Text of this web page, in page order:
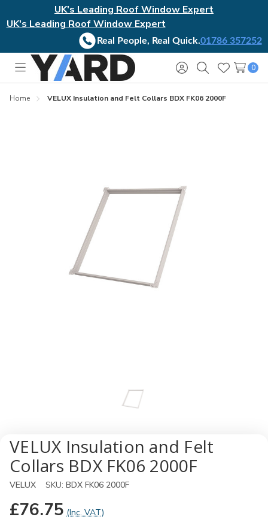
UK's Leading Roof Window Expert
UK's Leading Roof Window Expert
Real People, Real Quick.01786 357252
Toggle
menu
Sign
in
SearchWish
Lists
0
Home VELUX Insulation and Felt Collars BDX FK06 2000F
VELUX Insulation and Felt
Collars BDX FK06 2000F
VELUX SKU: BDX FK06 2000F
£76.75 (Inc. VAT)